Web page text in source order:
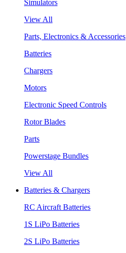
Simulators
View All
Parts, Electronics & Accessories
Batteries
Chargers
Motors
Electronic Speed Controls
Rotor Blades
Parts
Powerstage Bundles
View All
Batteries & Chargers
RC Aircraft Batteries
1S LiPo Batteries
2S LiPo Batteries